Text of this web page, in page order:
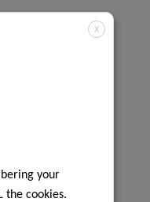
X
your
the cookies.